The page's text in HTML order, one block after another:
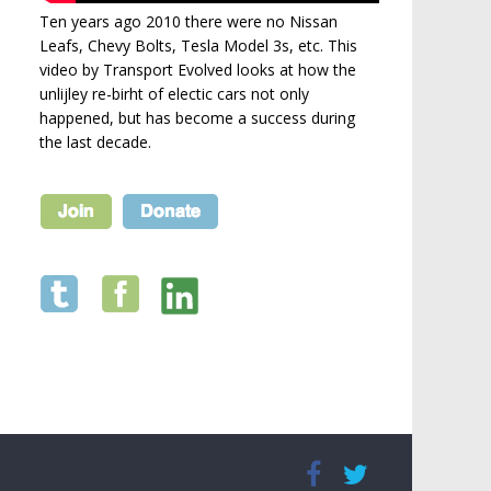
Ten years ago 2010 there were no Nissan
Leafs, Chevy Bolts, Tesla Model 3s, etc. This
video by Transport Evolved looks at how the
unlijley re-birht of electic cars not only
happened, but has become a success during
the last decade.